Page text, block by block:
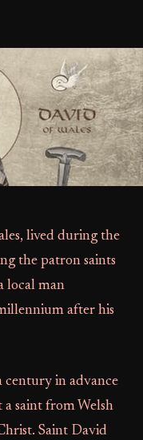
lived during the
the patron saints
local man
after his
century in advance
saint from Welsh
Saint David